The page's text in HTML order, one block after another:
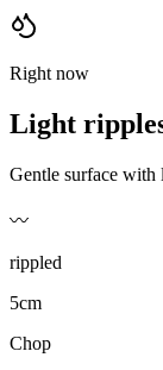
Right now
Light
Gentle surface with
〰️
rippled
5cm
Chop